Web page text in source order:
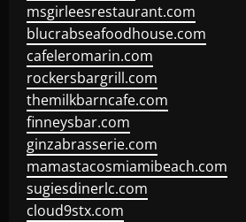
msgirleesrestaurant.com
blucrabseafoodhouse.com
cafeleromarin.com
rockersbargrill.com
themilkbarncafe.com
finneysbar.com
ginzabrasserie.com
mamastacosmiamibeach.com
sugiesdinerlc.com
cloud9stx.com